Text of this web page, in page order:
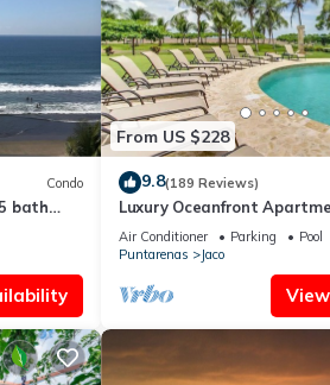
Condo
bath
From US $228
9.8(189 Reviews)
Luxury Oceanfront
Jaco!
Air Conditioner Parking
Pool
Puntarenas
Jaco